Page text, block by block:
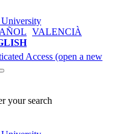
VALENCIÀ
Access (open a new
your search